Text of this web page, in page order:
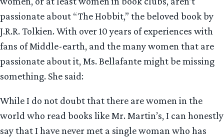
passionate about “The Hobbit,” the beloved book by
J.R.R. Tolkien. With over 10 years of experiences with
fans of Middle-earth, and the many women that are
passionate about it, Ms. Bellafante might be missing
something. She said:
While I do not doubt that there are women in the
world who read books like Mr. Martin’s, I can honestly
say that I have never met a single woman who has